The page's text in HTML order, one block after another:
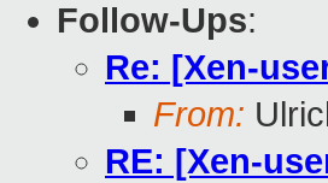
Follow-Ups:
Re: [Xen-
From:
RE: [Xen-